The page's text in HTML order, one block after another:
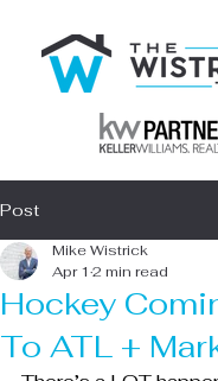
Post
Hockey
To ATL +
Mike Wistrick
Apr 1 2 min read